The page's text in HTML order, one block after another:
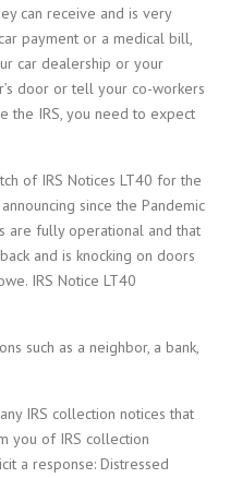
can receive and is very
payment or a medical bill,
car dealership or your
door or tell your co-workers
the IRS, you need to expect
of IRS Notices LT40 for the
since the Pandemic
are fully operational and that
and is knocking on doors
IRS Notice LT40
such as a neighbor, a bank,
IRS collection notices that
you of IRS collection
a response: Distressed